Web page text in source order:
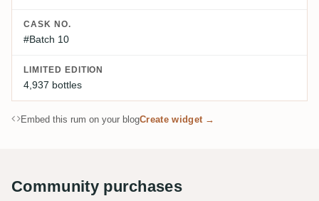
CASK NO.
#Batch 10
LIMITED EDITION
4,937 bottles
Embed this rum on your blogCreate widget →
Community purchases